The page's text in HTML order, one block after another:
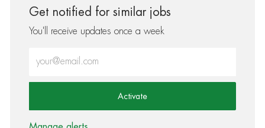
Get notified for similar jobs
You'll receive updates once a week
Activate